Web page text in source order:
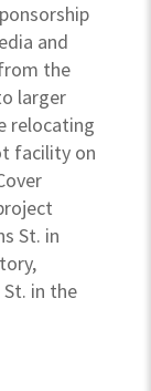
and
the
larger
relocating
facility on
St. in
in the